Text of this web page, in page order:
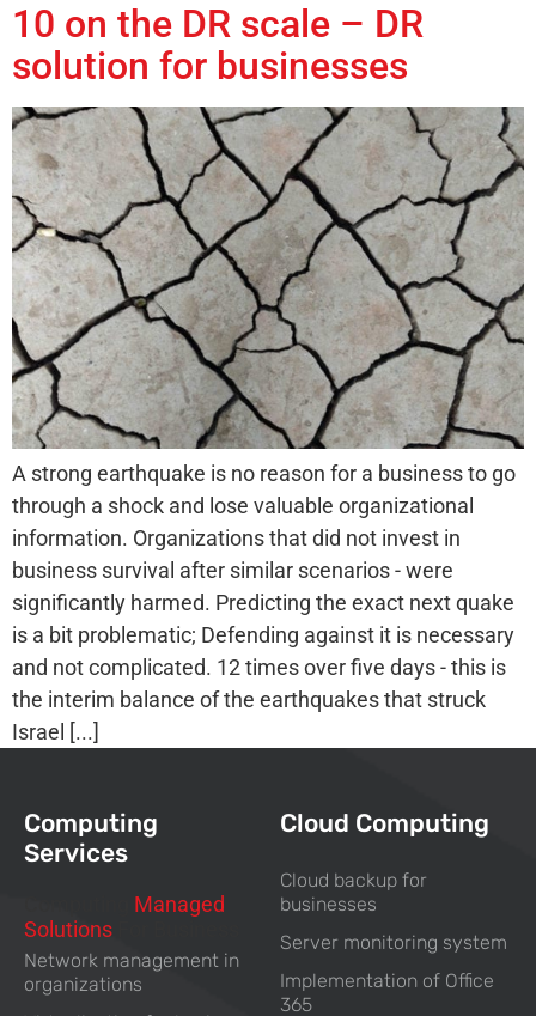
10 on the DR scale – DR
solution for businesses
A strong earthquake is no reason for a business to go
through a shock and lose valuable organizational
information. Organizations that did not invest in
business survival after similar scenarios - were
significantly harmed. Predicting the exact next quake
is a bit problematic; Defending against it is necessary
and not complicated. 12 times over five days - this is
the interim balance of the earthquakes that struck
Israel [...]
Computing
Services
Managed
Solutions
Network management in
organizations
Cloud Computing
Cloud backup for
businesses
Server monitoring system
Implementation of Office
365